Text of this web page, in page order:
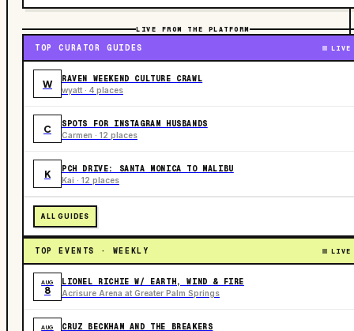
LIVE FROM THE PLATFORM
TOP CURATOR GUIDES LIVE
W RAVEN WEEKEND CULTURE CRAWL
wyatt · 4 places
C SPOTS FOR INSTAGRAM HUSBANDS
Carmen · 12 places
K PCH DRIVE: SANTA MONICA TO MALIBU
Kai · 12 places
ALL GUIDES
TOP EVENTS · WEEKLY LIVE
AUG
8
LIONEL RICHIE W/ EARTH, WIND & FIRE
Acrisure Arena at Greater Palm Springs
AUG CRUZ BECKHAM AND THE BREAKERS